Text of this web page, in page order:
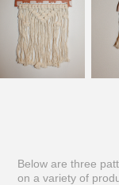
Below are three
on a variety of